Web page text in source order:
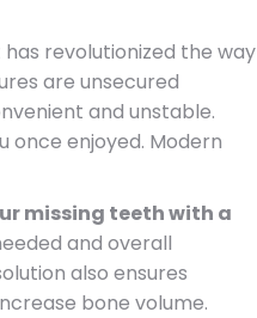
revolutionized the way
are unsecured
and unstable.
once enjoyed. Modern
missing teeth with a
and overall
also ensures
bone volume.